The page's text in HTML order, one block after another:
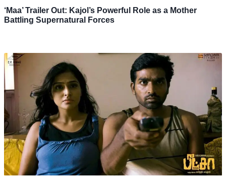
‘Maa’ Trailer Out: Kajol’s Powerful Role as a Mother
Battling Supernatural Forces